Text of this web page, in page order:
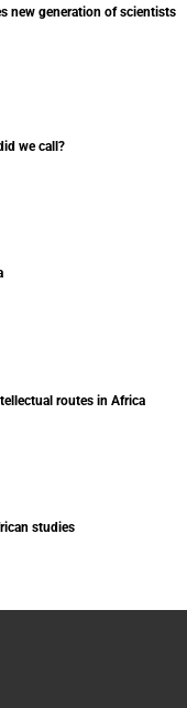
new generation of scientists
we call?
routes in Africa
studies